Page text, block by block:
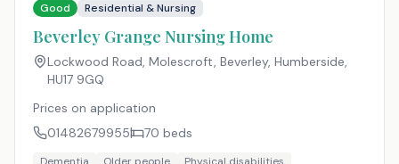
Good Residential & Nursing
Beverley Grange Nursing Home
Lockwood Road, Molescroft, Beverley, Humberside,
HU17 9GQ
Prices on application
01482679955
70 beds